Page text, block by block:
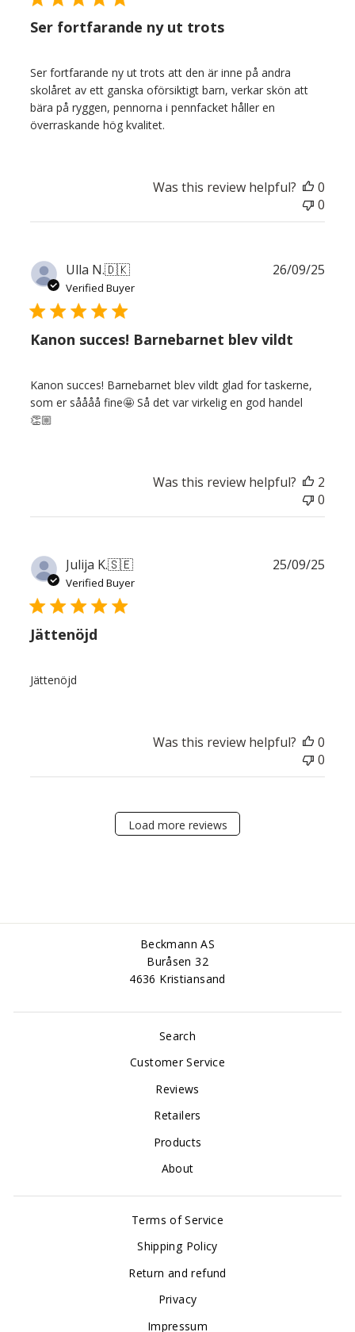
Ser fortfarande ny ut trots
Ser fortfarande ny ut trots att den är inne på andra
skolåret av ett ganska oförsiktigt barn, verkar skön att
bära på ryggen, pennorna i pennfacket håller en
överraskande hög kvalitet.
Was this review helpful?
0
0
Ulla N.🇩🇰
Verified Buyer
Kanon succes! Barnebarnet blev vildt
Kanon succes! Barnebarnet blev vildt glad for taskerne,
som er såååå fine🤩 Så det var virkelig en god handel
👏🏼
26/09/25
Was this review helpful?
2
0
Julija K.🇸🇪
Verified Buyer
Jättenöjd
Jättenöjd
25/09/25
Was this review helpful?
0
0
Load more reviews
Beckmann AS
Buråsen 32
4636 Kristiansand
Search
Customer Service
Reviews
Retailers
Products
About
Terms of Service
Shipping Policy
Return and refund
Privacy
Impressum